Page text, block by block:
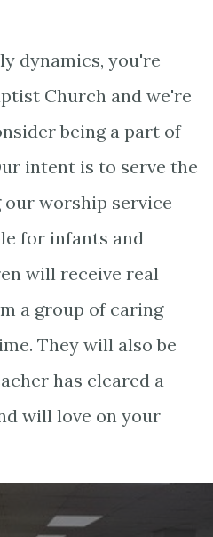
dynamics, you're
Church and we're
being a part of
intent is to serve the
worship service
for infants and
will receive real
a group of caring
They will also be
has cleared a
will love on your